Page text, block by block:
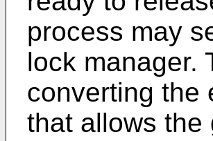
process may
lock manager.
converting the
that allows the